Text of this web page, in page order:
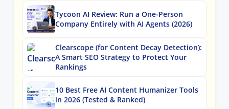
Tycoon AI Review: Run a One-Person
Company Entirely with AI Agents (2026)
Clearscope (for Content Decay Detection):
A Smart SEO Strategy to Protect Your
Rankings
10 Best Free AI Content Humanizer Tools
in 2026 (Tested & Ranked)